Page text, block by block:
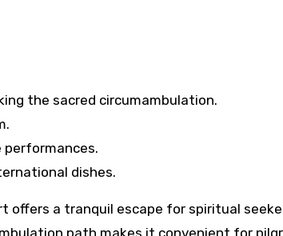
the sacred circumambulation.
performances.
dishes.
offers a tranquil escape for spiritual
path makes it convenient for